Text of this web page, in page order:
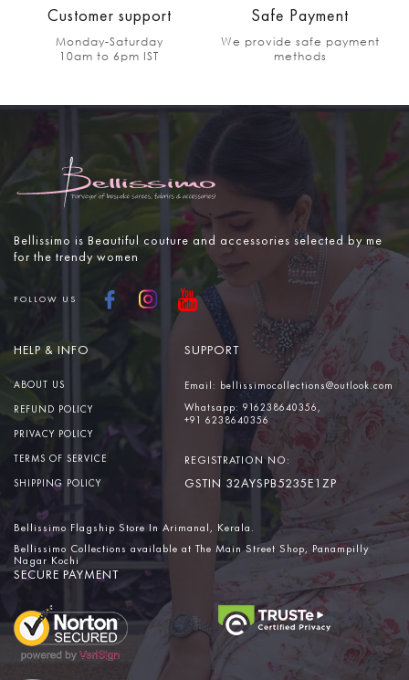
Customer support
Monday-Saturday
10am to 6pm IST
Safe Payment
We provide safe payment
methods
Bellissimo is Beautiful couture and accessories selected by me
for the trendy women
FOLLOW US
HELP & INFO
ABOUT US
REFUND POLICY
PRIVACY POLICY
TERMS OF SERVICE
SHIPPING POLICY
SUPPORT
Email: bellissimocollections@outlook.com
Whatsapp: 916238640356,
+91 6238640356
REGISTRATION NO:
GSTIN 32AYSPB5235E1ZP
SECURE PAYMENT
Bellissimo Flagship Store In Arimanal, Kerala.
Bellissimo Collections available at The Main Street Shop, Panampilly
Nagar Kochi